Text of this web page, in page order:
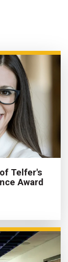
Telfer's
Award